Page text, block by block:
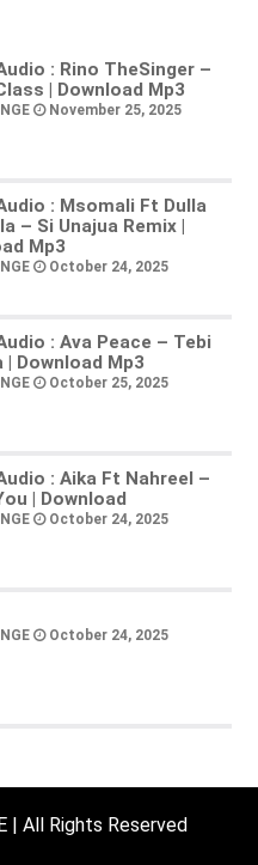
: Rino TheSinger –
| Download Mp3
November 25, 2025
: Msomali Ft Dulla
– Si Unajua Remix |
Mp3
October 24, 2025
: Ava Peace – Tebi
| Download Mp3
October 25, 2025
: Aika Ft Nahreel –
| Download
October 24, 2025
October 24, 2025
| All Rights Reserved